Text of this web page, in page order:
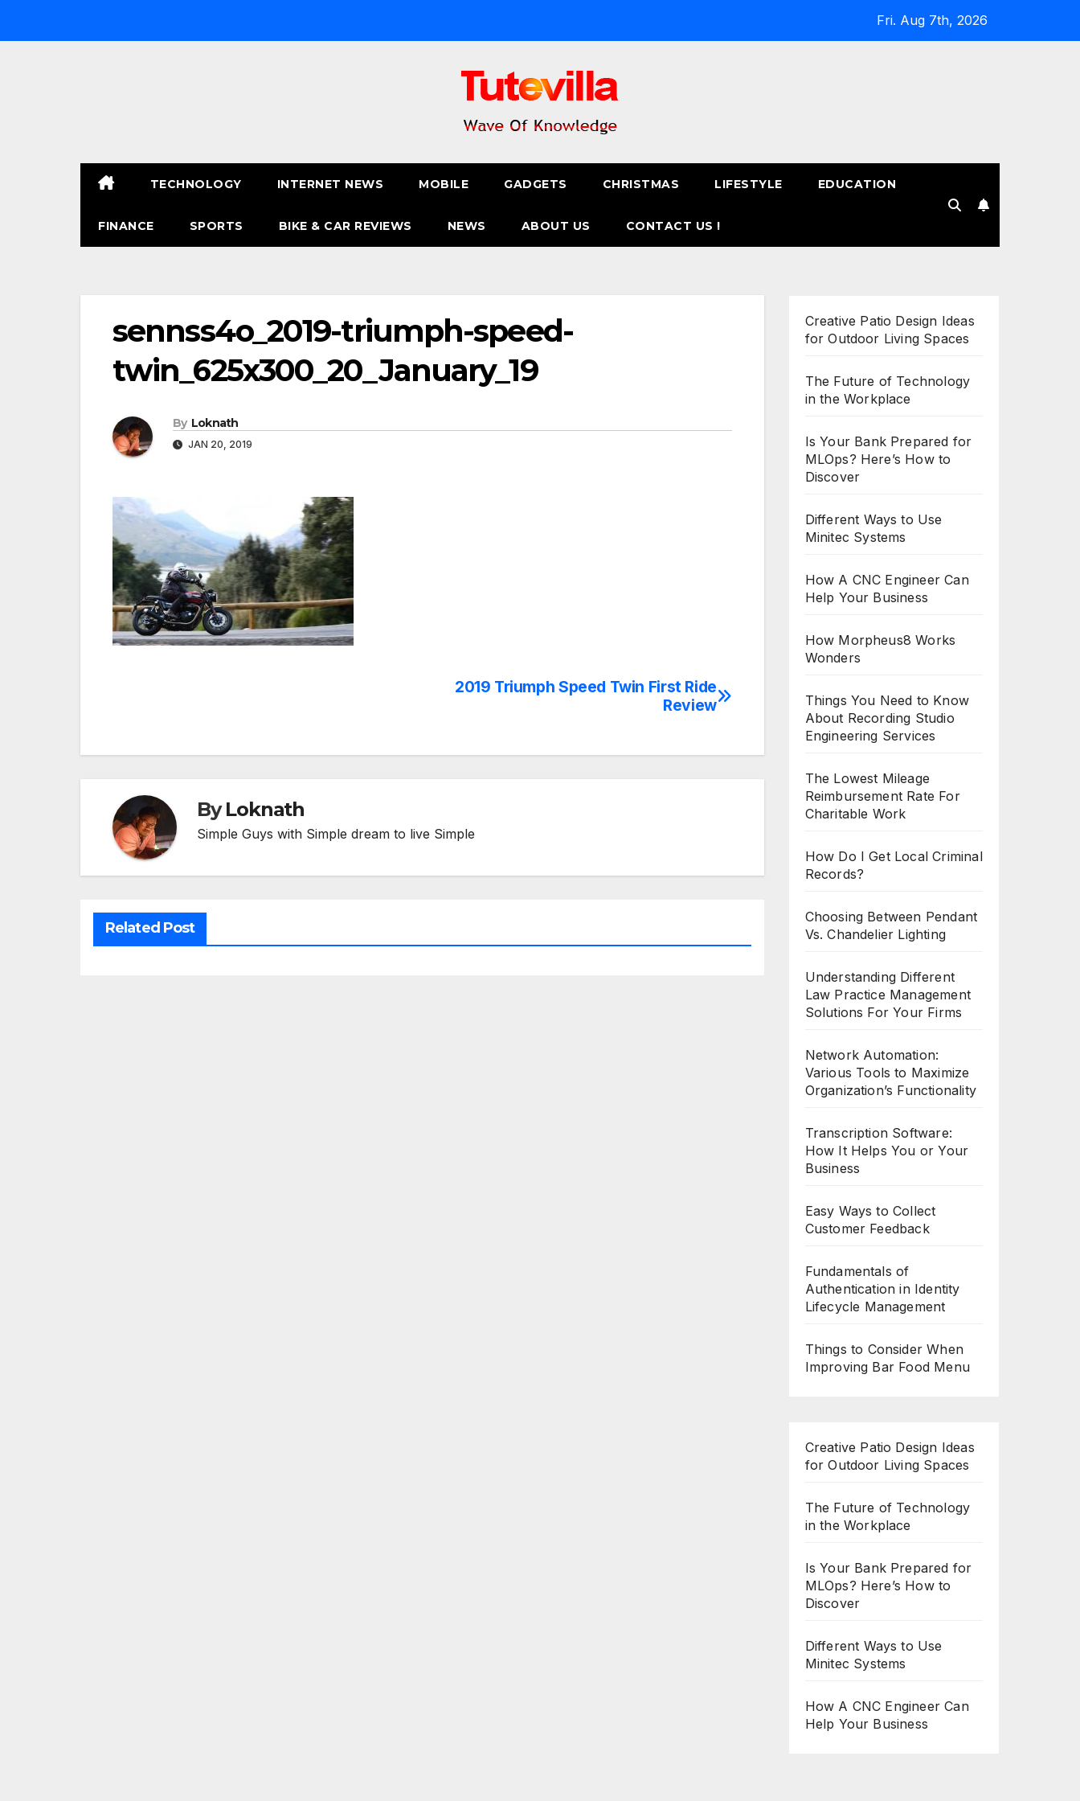
Fri. Aug 7th, 2026
TECHNOLOGY INTERNET NEWS MOBILE GADGETS CHRISTMAS LIFESTYLE EDUCATION
FINANCE SPORTS BIKE & CAR REVIEWS NEWS ABOUT US CONTACT US !
sennss4o_2019-triumph-speed-
twin_625x300_20_January_19
By Loknath
JAN 20, 2019
2019 Triumph Speed Twin First Ride
Review
ByLoknath
Simple Guys with Simple dream to live Simple
Related Post
Creative Patio Design Ideas
for Outdoor Living Spaces
The Future of Technology
in the Workplace
Is Your Bank Prepared for
MLOps? Here’s How to
Discover
Different Ways to Use
Minitec Systems
How A CNC Engineer Can
Help Your Business
How Morpheus8 Works
Wonders
Things You Need to Know
About Recording Studio
Engineering Services
The Lowest Mileage
Reimbursement Rate For
Charitable Work
How Do I Get Local Criminal
Records?
Choosing Between Pendant
Vs. Chandelier Lighting
Understanding Different
Law Practice Management
Solutions For Your Firms
Network Automation:
Various Tools to Maximize
Organization’s Functionality
Transcription Software:
How It Helps You or Your
Business
Easy Ways to Collect
Customer Feedback
Fundamentals of
Authentication in Identity
Lifecycle Management
Things to Consider When
Improving Bar Food Menu
Creative Patio Design Ideas
for Outdoor Living Spaces
The Future of Technology
in the Workplace
Is Your Bank Prepared for
MLOps? Here’s How to
Discover
Different Ways to Use
Minitec Systems
How A CNC Engineer Can
Help Your Business